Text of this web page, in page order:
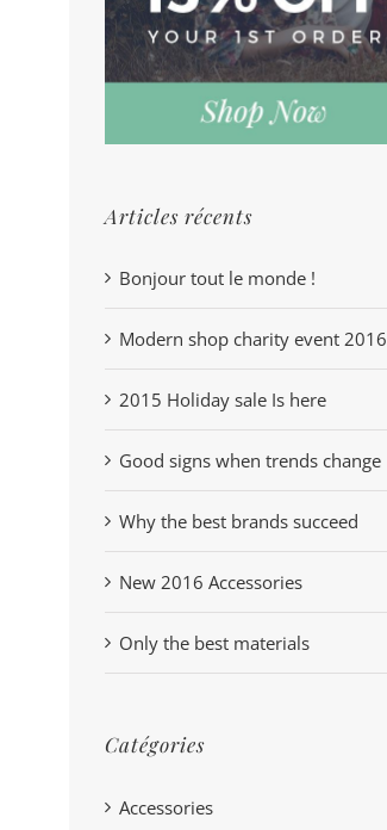
Articles récents
Bonjour tout le monde !
Modern shop charity event 2016
2015 Holiday sale Is here
Good signs when trends change
Why the best brands succeed
New 2016 Accessories
Only the best materials
Catégories
Accessories